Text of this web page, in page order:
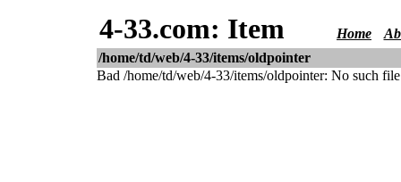
4-33.com: Item Home
/home/td/web/4-33/items/oldpointer
Bad /home/td/web/4-33/items/oldpointer: No such